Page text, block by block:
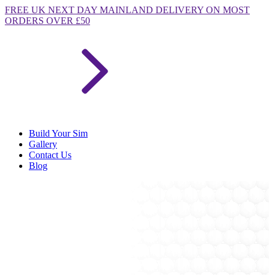
FREE UK NEXT DAY MAINLAND DELIVERY ON MOST
ORDERS OVER £50
Build Your Sim
Gallery
Contact Us
Blog